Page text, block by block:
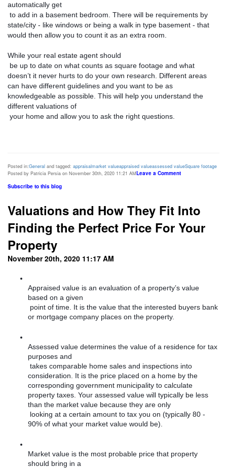
automatically get
state/city - like windows or being a walk in type basement - that
would then allow you to count it as an extra room.
While your real estate agent should
doesn’t it never hurts to do your own research. Different areas
can have different guidelines and you want to be as
knowledgeable as possible. This will help you understand the
different valuations of
your home and allow you to ask the right questions.
Posted in:General and tagged: appraisalmarket valueappraised valueassessed valueSquare footage
Posted by Patricia Persia on November 30th, 2020 11:21 AMLeave a Comment
Subscribe to this blog
Valuations and How They Fit Into
Finding the Perfect Price For Your
Property
November 20th, 2020 11:17 AM
Appraised value is an evaluation of a property’s value
based on a given
or mortgage company places on the property.
Assessed value determines the value of a residence for tax
purposes and
consideration. It is the price placed on a home by the
corresponding government municipality to calculate
property taxes. Your assessed value will typically be less
than the market value because they are only
90% of what your market value would be).
Market value is the most probable price that property
should bring in a